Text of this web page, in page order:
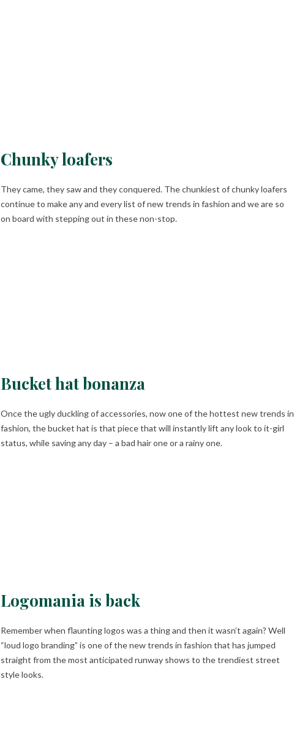
Chunky loafers
They came, they saw and they conquered. The chunkiest of chunky loafers
continue to make any and every list of new trends in fashion and we are so
on board with stepping out in these non-stop.
Bucket hat bonanza
Once the ugly duckling of accessories, now one of the hottest new trends in
fashion, the bucket hat is that piece that will instantly lift any look to it-girl
status, while saving any day – a bad hair one or a rainy one.
Logomania is back
Remember when flaunting logos was a thing and then it wasn’t again? Well
“loud logo branding” is one of the new trends in fashion that has jumped
straight from the most anticipated runway shows to the trendiest street
style looks.